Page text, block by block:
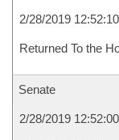
2/28/2019
Returned To the
Senate
2/28/2019